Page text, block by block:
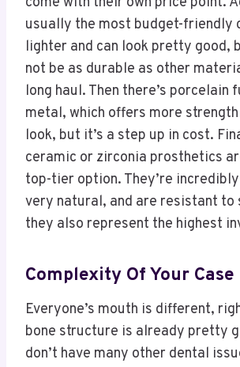
usually the most budget-friendly
lighter and can look pretty good,
not be as durable as other
long haul. Then there’s porcelain
metal, which offers more
look, but it’s a step up in cost.
ceramic or zirconia prosthetics
top-tier option. They’re
very natural, and are resistant to
they also represent the highest
Complexity Of Your Case
Everyone’s mouth is different,
bone structure is already pretty
don’t have many other dental